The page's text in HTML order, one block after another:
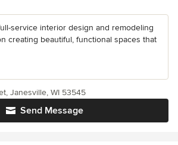
service interior design and remodeling
creating beautiful, functional spaces that
Send Message
Janesville, WI 53545